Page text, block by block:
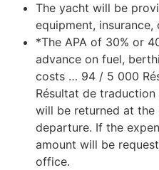
The yacht will be
equipment, insurance,
*The APA of 30% or
advance on fuel,
costs … 94 / 5 000
Résultat de traduction
will be returned at
departure. If the
amount will be
office.